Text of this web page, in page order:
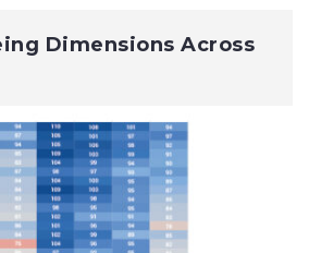
Dimensions Across